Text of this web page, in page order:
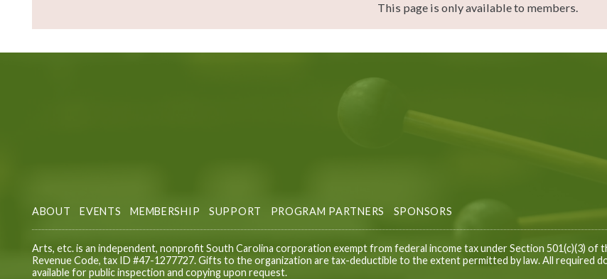
This page is only available to members.
ABOUT EVENTS MEMBERSHIP SUPPORT PROGRAM PARTNERS SPONSORS
Arts, etc. is an independent, nonprofit South Carolina corporation exempt from federal income tax under Section 501(c)(3) of
Revenue Code, tax ID #47-1277727. Gifts to the organization are tax-deductible to the extent permitted by law. All required
available for public inspection and copying upon request.